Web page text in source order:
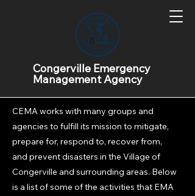
Congerville Emergency
Management Agency
What does EMA
do?
CEMA works with many groups and
agencies to fulfill its mission to mitigate,
prepare for, respond to, recover from,
and prevent disasters in the Village of
Congerville and surrounding areas. Below
is a list of some of the activities that EMA